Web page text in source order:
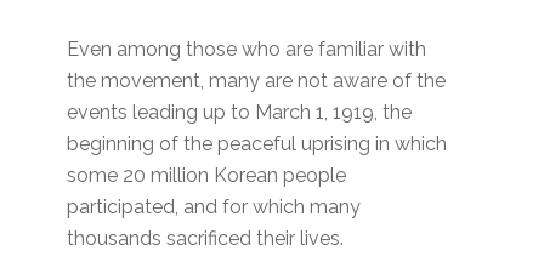
Even among those who are familiar with
the movement, many are not aware of the
events leading up to March 1, 1919, the
beginning of the peaceful uprising in which
some 20 million Korean people
participated, and for which many
thousands sacrificed their lives.